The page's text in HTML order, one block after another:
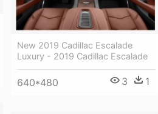
New 2019 Cadillac Escalade
Luxury - 2019 Cadillac Escalade
640*480 3 1